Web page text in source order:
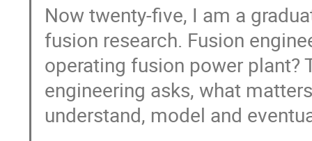
Now twenty-five, I am a
fusion research. Fusion
operating fusion power
engineering asks, what
understand, model and